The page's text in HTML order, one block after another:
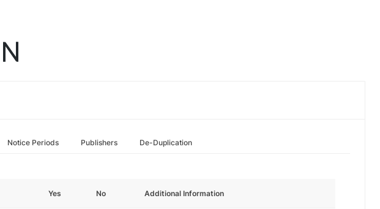
Notice Periods Publishers De-Duplication
Yes No Additional Information